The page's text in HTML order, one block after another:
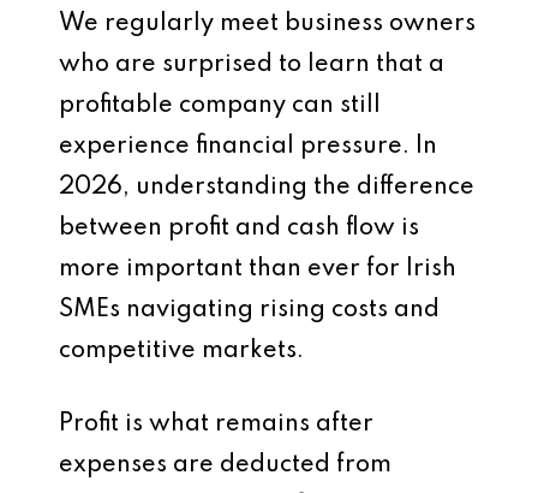
We regularly meet business owners
who are surprised to learn that a
profitable company can still
experience financial pressure. In
2026, understanding the difference
between profit and cash flow is
more important than ever for Irish
SMEs navigating rising costs and
competitive markets.
Profit is what remains after
expenses are deducted from